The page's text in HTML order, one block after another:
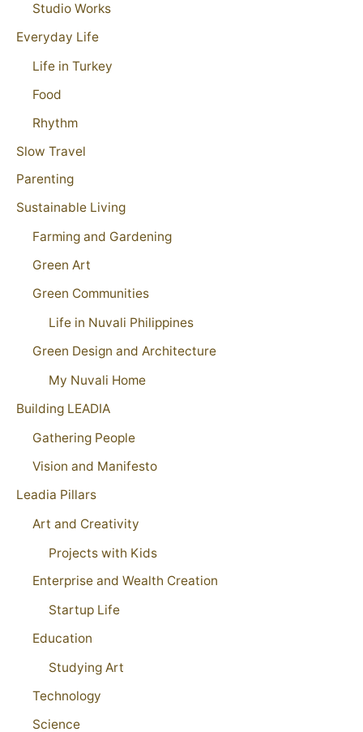
Studio Works
Everyday Life
Life in Turkey
Food
Rhythm
Slow Travel
Parenting
Sustainable Living
Farming and Gardening
Green Art
Green Communities
Life in Nuvali Philippines
Green Design and Architecture
My Nuvali Home
Building LEADIA
Gathering People
Vision and Manifesto
Leadia Pillars
Art and Creativity
Projects with Kids
Enterprise and Wealth Creation
Startup Life
Education
Studying Art
Technology
Science